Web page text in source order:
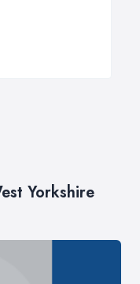
Yorkshire